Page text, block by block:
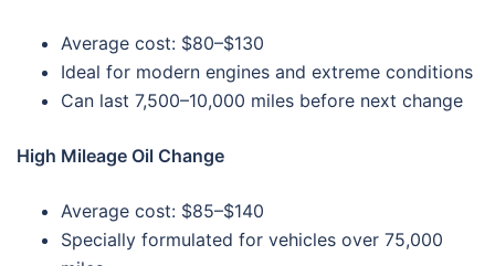
Average cost: $80–$130
Ideal for modern engines and extreme conditions
Can last 7,500–10,000 miles before next change
High Mileage Oil Change
Average cost: $85–$140
Specially formulated for vehicles over 75,000